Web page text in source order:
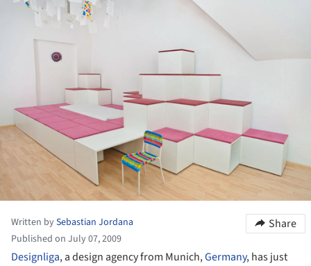
Written bySebastian Jordana
Published on July 07, 2009
Share
Designliga, a design agency from Munich,Germany, has just